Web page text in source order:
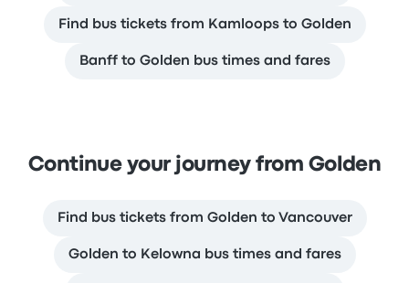
Find bus tickets from Kamloops to Golden
Banff to Golden bus times and fares
Continue your journey from Golden
Find bus tickets from Golden to Vancouver
Golden to Kelowna bus times and fares